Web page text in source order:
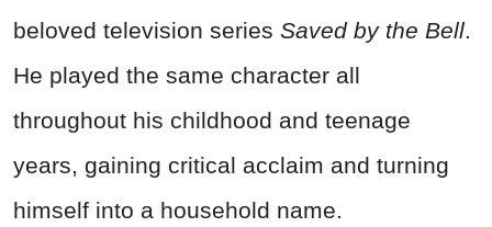
beloved television series Saved by the Bell.
He played the same character all
throughout his childhood and teenage
years, gaining critical acclaim and turning
himself into a household name.